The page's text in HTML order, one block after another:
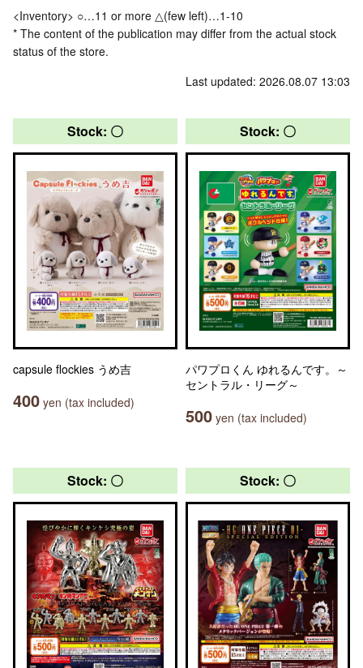
<Inventory> ○…11 or more △(few left)…1-10
* The content of the publication may differ from the actual stock
status of the store.
Last updated: 2026.08.07 13:03
Stock: 〇
capsule flockies うめ吉
400 yen (tax included)
Stock: 〇
パワプロくん ゆれるんです。～
セントラル・リーグ～
500 yen (tax included)
Stock: 〇 Stock: 〇